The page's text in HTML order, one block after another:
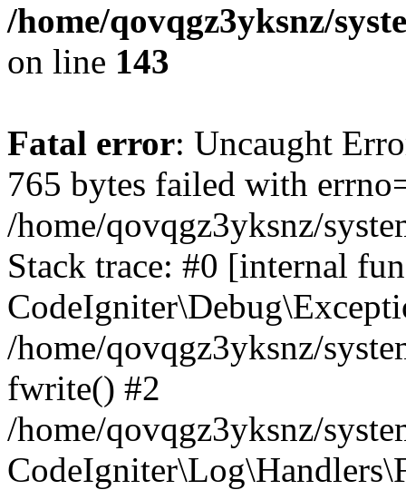
/home/qovqgz3yksnz/
on line 143
Fatal error: Uncaught
765 bytes failed with
/home/qovqgz3yksnz/
Stack trace: #0 [internal
/home/qovqgz3yksnz/
fwrite() #2
/home/qovqgz3yksnz/